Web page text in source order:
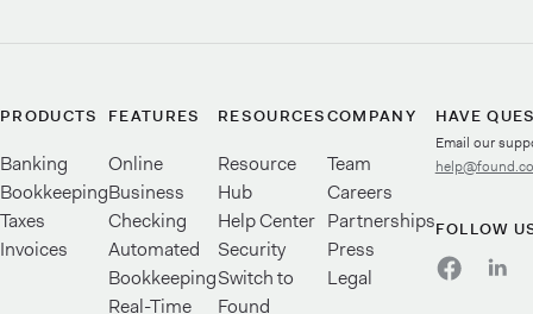
PRODUCTS
Banking
Bookkeeping
Taxes
Invoices
FEATURES
Online
Business
Checking
Automated
Bookkeeping
Real-Time
RESOURCES
Resource
Hub
Help Center
Security
Switch to
Found
COMPANY
Team
Careers
Partnerships
Press
Legal
HAVE
Email our
FOLLOW